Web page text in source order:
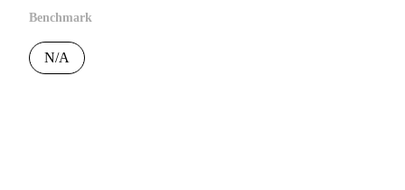
Benchmark
N/A